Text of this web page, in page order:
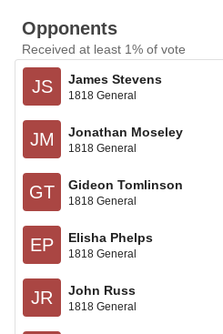
Opponents
Received at least 1% of vote
JS James Stevens
1818 General
JM Jonathan Moseley
1818 General
GT Gideon Tomlinson
1818 General
EP Elisha Phelps
1818 General
JR John Russ
1818 General